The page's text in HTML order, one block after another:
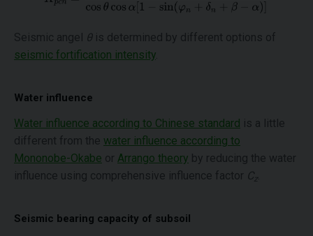
Seismic angel θis determined by different options of
seismic fortification intensity
Water influence
Water influence according to Chinese standard is a little
different from the water influence according to
Mononobe-Okabe or Arrango theory by reducing the water
influence using comprehensive influence factor C z
Seismic bearing capacity of subsoil